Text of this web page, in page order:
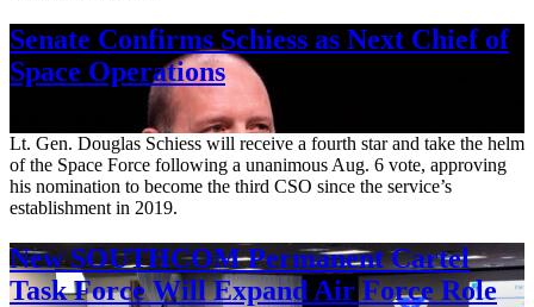
Senate Confirms Schiess as Next Chief of
Space Operations
Lt. Gen. Douglas Schiess will receive a fourth star and take the helm
of the Space Force following a unanimous Aug. 6 vote, approving
his nomination to become the third CSO since the service’s
establishment in 2019.
New SOUTHCOM Permanent Cartel
Task Force Will Expand Air Force Role